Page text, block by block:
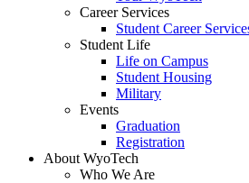
Career Services
Student Career
Student Life
Life on Campus
Student Housing
Military
Events
Graduation
Registration
About WyoTech
Who We Are